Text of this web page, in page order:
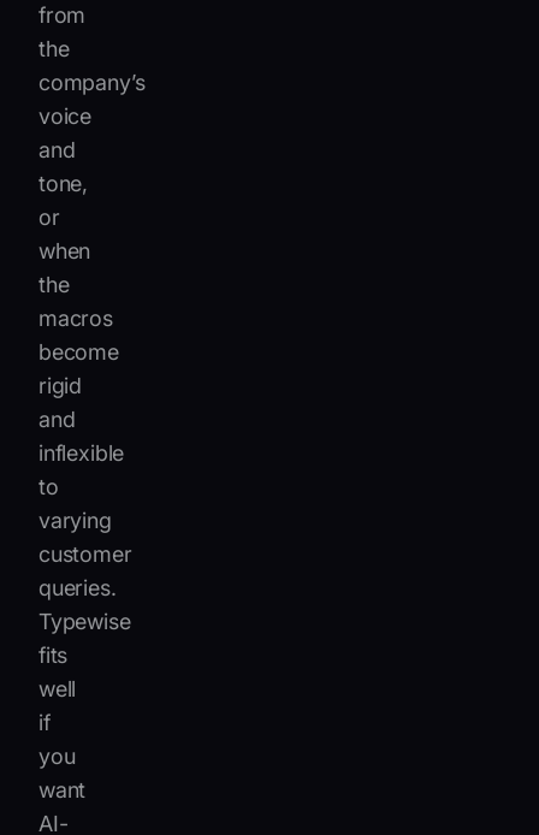
from
the
company’s
voice
and
tone,
or
when
the
macros
become
rigid
and
inflexible
to
varying
customer
queries.
Typewise
fits
well
if
you
want
AI-